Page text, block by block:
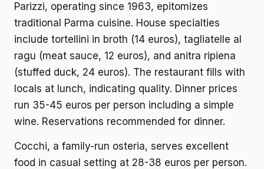
Parizzi, operating since 1963, epitomizes
traditional Parma cuisine. House specialties
include tortellini in broth (14 euros), tagliatelle al
ragu (meat sauce, 12 euros), and anitra ripiena
(stuffed duck, 24 euros). The restaurant fills with
locals at lunch, indicating quality. Dinner prices
run 35-45 euros per person including a simple
wine. Reservations recommended for dinner.
Cocchi, a family-run osteria, serves excellent
food in casual setting at 28-38 euros per person.